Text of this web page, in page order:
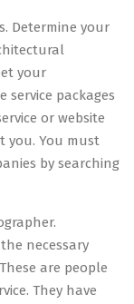
Determine your
your
packages
or website
you. You must
by searching
necessary
are people
They have